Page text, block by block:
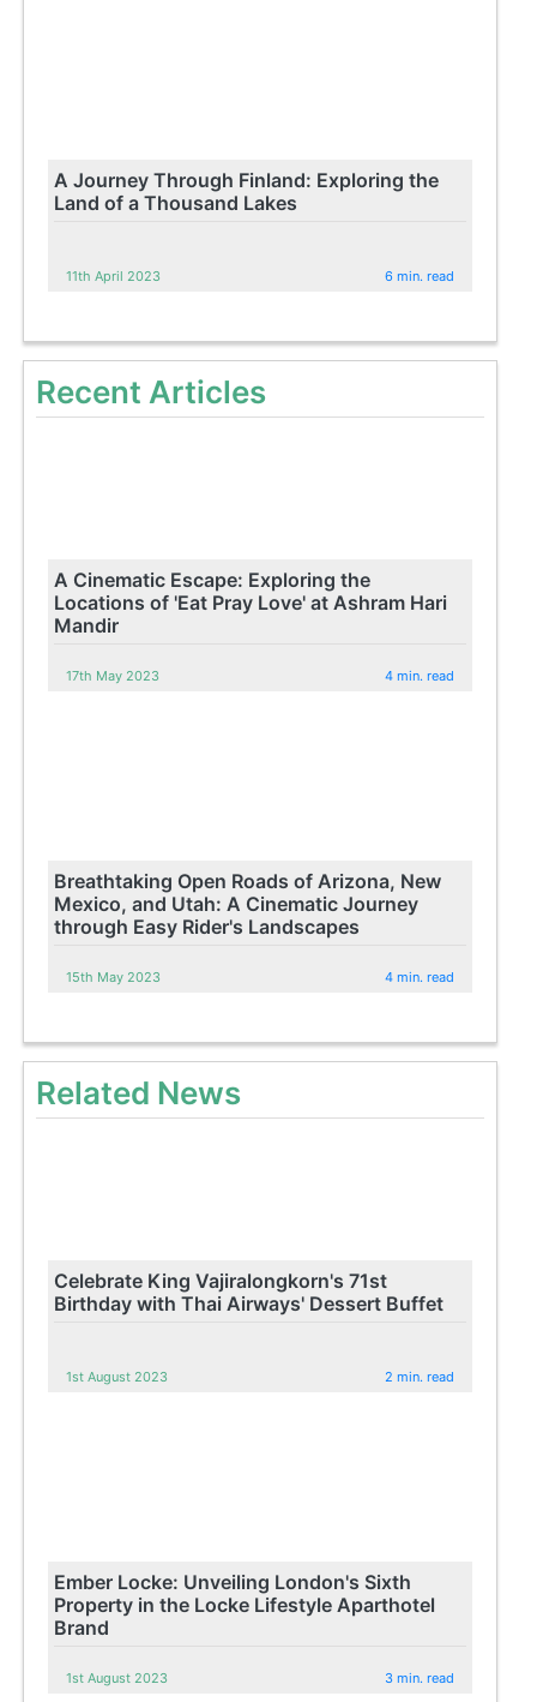
A Journey Through Finland: Exploring the
Land of a Thousand Lakes
11th April 2023 6 min. read
Recent Articles
A Cinematic Escape: Exploring the
Locations of 'Eat Pray Love' at Ashram Hari
Mandir
17th May 2023 4 min. read
Breathtaking Open Roads of Arizona, New
Mexico, and Utah: A Cinematic Journey
through Easy Rider's Landscapes
15th May 2023 4 min. read
Related News
Celebrate King Vajiralongkorn's 71st
Birthday with Thai Airways' Dessert Buffet
1st August 2023 2 min. read
Ember Locke: Unveiling London's Sixth
Property in the Locke Lifestyle Aparthotel
Brand
1st August 2023 3 min. read